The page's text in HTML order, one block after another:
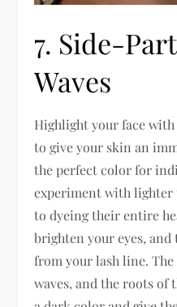
7. Side-
Waves
Highlight your face
to give your skin an
the perfect color for
experiment with
to dyeing their entire
brighten your eyes,
from your lash line.
waves, and the roots of